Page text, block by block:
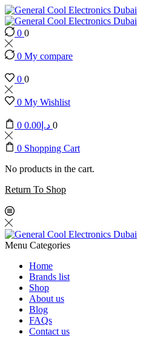
0 0
0 My compare
0 0
0 My Wishlist
0 د.إ 0.00 0
0 Shopping Cart
No products in the cart.
Return To Shop
Menu Categories
Home
Brands list
Shop
About us
Blog
FAQs
Contact us